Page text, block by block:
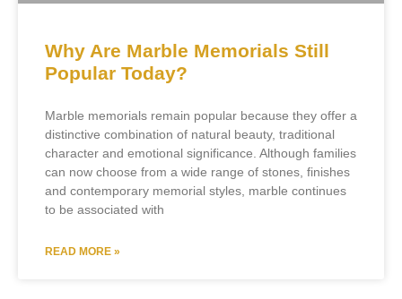
Why Are Marble Memorials Still
Popular Today?
Marble memorials remain popular because they offer a
distinctive combination of natural beauty, traditional
character and emotional significance. Although families
can now choose from a wide range of stones, finishes
and contemporary memorial styles, marble continues
to be associated with
READ MORE »